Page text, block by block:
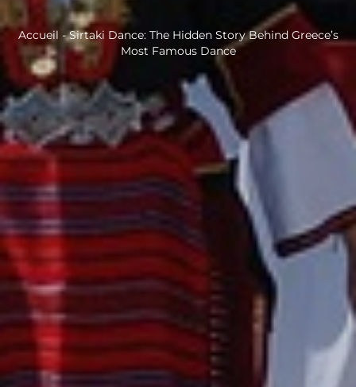
Accueil -Sirtaki Dance: The Hidden Story Behind Greece’s
Most Famous Dance